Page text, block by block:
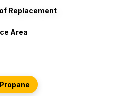
Replacement
Area